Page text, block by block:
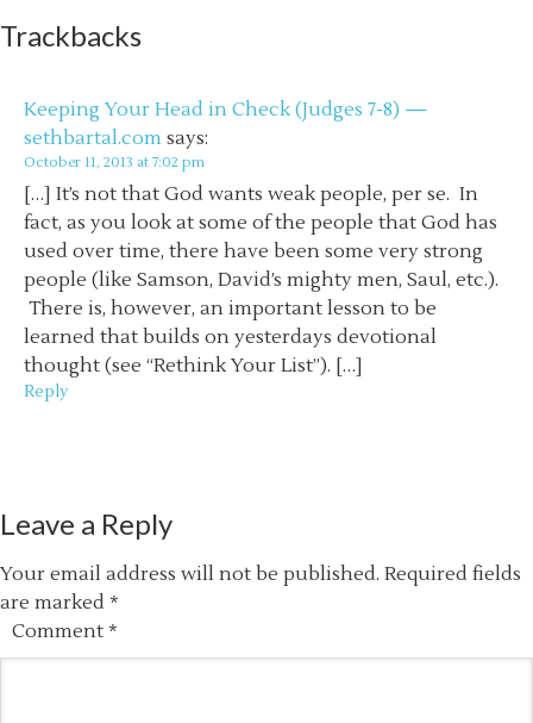
Trackbacks
Keeping Your Head in Check (Judges 7-8) —
sethbartal.com says:
October 11, 2013 at 7:02 pm
[…] It’s not that God wants weak people, per se. In
fact, as you look at some of the people that God has
used over time, there have been some very strong
people (like Samson, David’s mighty men, Saul, etc.).
There is, however, an important lesson to be
learned that builds on yesterdays devotional
thought (see “Rethink Your List”). […]
Reply
Leave a Reply
Your email address will not be published. Required fields
are marked *
Comment *